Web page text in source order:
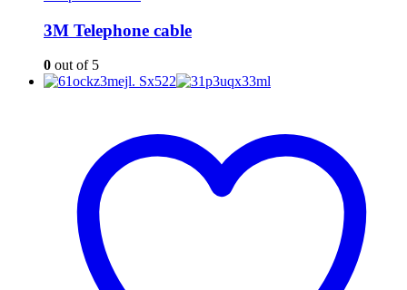
3M Telephone cable
0 out of 5